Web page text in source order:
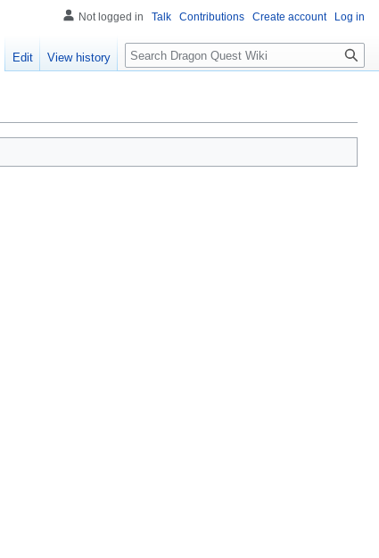
Not logged in Talk Contributions Create account Log in
Edit View history Search